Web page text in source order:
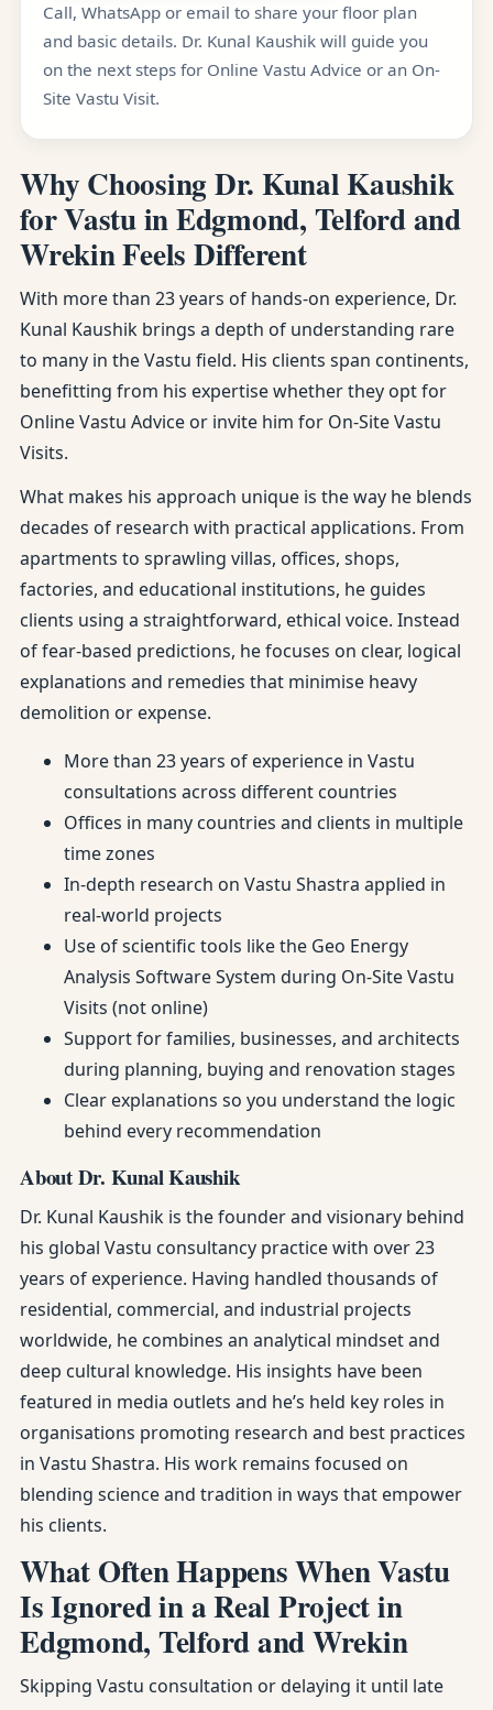
Call, WhatsApp or email to share your floor plan
and basic details. Dr. Kunal Kaushik will guide you
on the next steps for Online Vastu Advice or an On-
Site Vastu Visit.
Why Choosing Dr. Kunal Kaushik
for Vastu in Edgmond, Telford and
Wrekin Feels Different
With more than 23 years of hands-on experience, Dr.
Kunal Kaushik brings a depth of understanding rare
to many in the Vastu field. His clients span continents,
benefitting from his expertise whether they opt for
Online Vastu Advice or invite him for On-Site Vastu
Visits.
What makes his approach unique is the way he blends
decades of research with practical applications. From
apartments to sprawling villas, offices, shops,
factories, and educational institutions, he guides
clients using a straightforward, ethical voice. Instead
of fear-based predictions, he focuses on clear, logical
explanations and remedies that minimise heavy
demolition or expense.
More than 23 years of experience in Vastu
consultations across different countries
Offices in many countries and clients in multiple
time zones
In-depth research on Vastu Shastra applied in
real-world projects
Use of scientific tools like the Geo Energy
Analysis Software System during On-Site Vastu
Visits (not online)
Support for families, businesses, and architects
during planning, buying and renovation stages
Clear explanations so you understand the logic
behind every recommendation
About Dr. Kunal Kaushik
Dr. Kunal Kaushik is the founder and visionary behind
his global Vastu consultancy practice with over 23
years of experience. Having handled thousands of
residential, commercial, and industrial projects
worldwide, he combines an analytical mindset and
deep cultural knowledge. His insights have been
featured in media outlets and he’s held key roles in
organisations promoting research and best practices
in Vastu Shastra. His work remains focused on
blending science and tradition in ways that empower
his clients.
What Often Happens When Vastu
Is Ignored in a Real Project in
Edgmond, Telford and Wrekin
Skipping Vastu consultation or delaying it until late